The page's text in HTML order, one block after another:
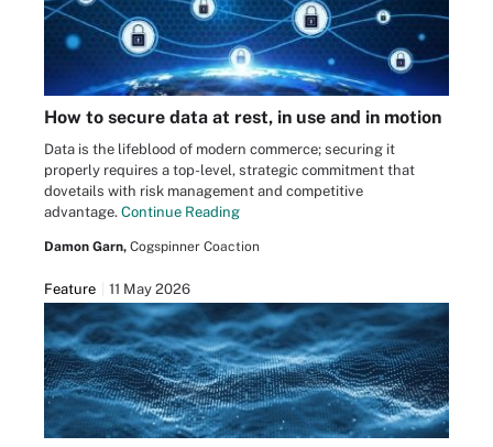
How to secure data at rest, in use and in motion
Data is the lifeblood of modern commerce; securing it
properly requires a top-level, strategic commitment that
dovetails with risk management and competitive
advantage. Continue Reading
Damon Garn, Cogspinner Coaction
Feature 11 May 2026